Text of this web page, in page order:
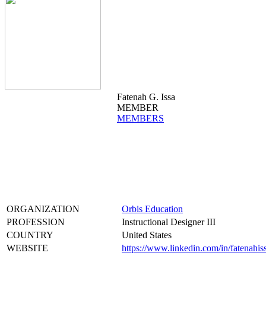
Fatenah G. Issa
MEMBER
MEMBERS
ORGANIZATION
Orbis Education
PROFESSION
Instructional Designer III
COUNTRY
United States
WEBSITE
https://www.linkedin.com/in/